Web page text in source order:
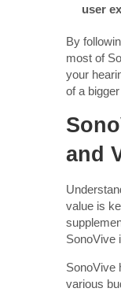
user
By
most of
your
of a
and
value is
SonoVive
SonoVive
various